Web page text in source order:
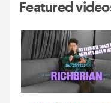
Featured